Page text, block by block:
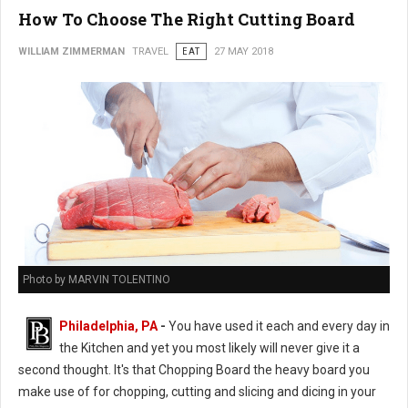
How To Choose The Right Cutting Board
WILLIAM ZIMMERMAN TRAVEL EAT 27 MAY 2018
Photo by MARVIN TOLENTINO
Philadelphia, PA - You have used it each and every day in
the Kitchen and yet you most likely will never give it a
second thought. It's that Chopping Board the heavy board you
make use of for chopping, cutting and slicing and dicing in your